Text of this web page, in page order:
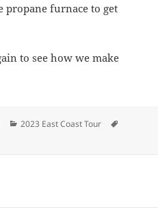
propane furnace to get
to see how we make
Categories
2023 East Coast Tour